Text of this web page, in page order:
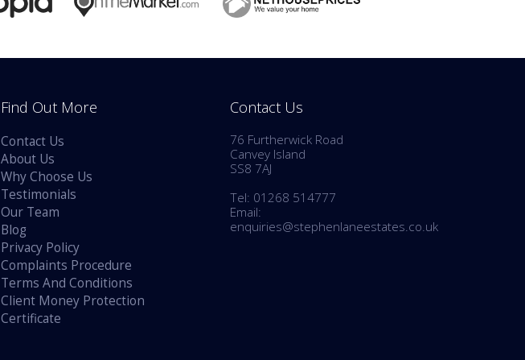
Find Out More
Contact Us
About Us
Why Choose Us
Testimonials
Our Team
Blog
Privacy Policy
Complaints Procedure
Terms And Conditions
Client Money Protection
Certificate
Contact Us
76 Furtherwick Road
Canvey Island
SS8 7AJ
Tel: 01268 514777
Email:
enquiries@stephenlaneestates.co.uk